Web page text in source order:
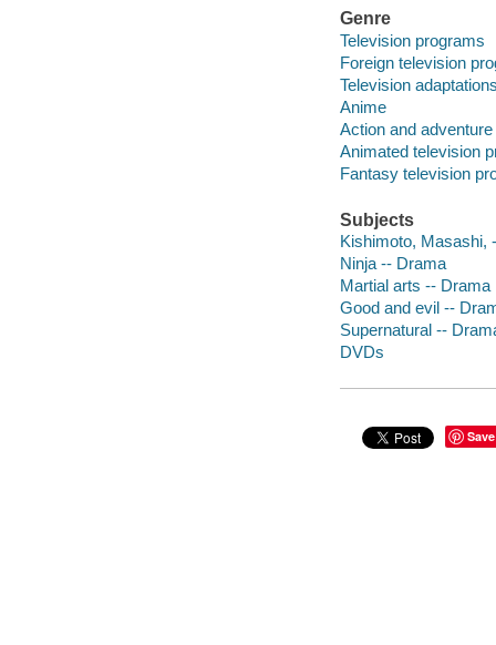
Genre
Television programs
Foreign television
Television
Anime
Action and
Animated television
Fantasy television
Subjects
Kishimoto, Masashi,
Ninja -- Drama
Martial arts -- Drama
Good and evil --
Supernatural --
DVDs
Save